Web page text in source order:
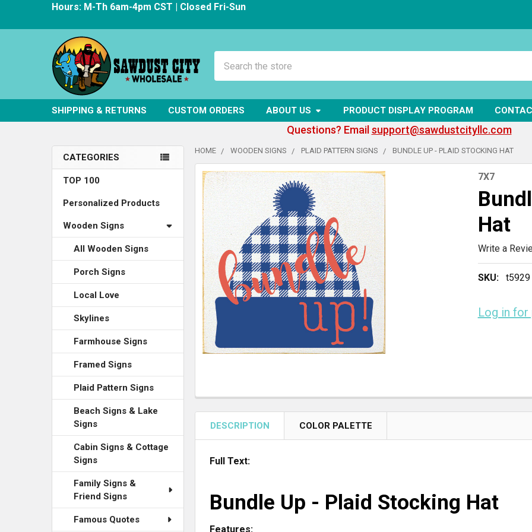
Hours: M-Th 6am-4pm CST | Closed Fri-Sun
SHIPPING & RETURNS CUSTOM ORDERS ABOUT US PRODUCT DISPLAY PROGRAM
Questions? Email support@sawdustcityllc.com
Sidebar
CATEGORIES
TOP 100
Personalized Products
Wooden Signs
All Wooden Signs
Porch Signs
Local Love
Skylines
Farmhouse Signs
Framed Signs
Plaid Pattern Signs
Beach Signs & Lake
Signs
Cabin Signs & Cottage
Signs
Family Signs &
Friend Signs
Famous Quotes
HOME WOODEN SIGNS PLAID PATTERN SIGNS BUNDLE UP - PLAID STOCKING HAT
7X7
Hat
Write a
SKU: t5929
Log in for
FREQUENTLY
BOUGHT
TOGETHER:
ALL
ADD
SELECTED
TO CART
DESCRIPTION COLOR PALETTE
Full Text:
Bundle Up - Plaid Stocking Hat
Features: